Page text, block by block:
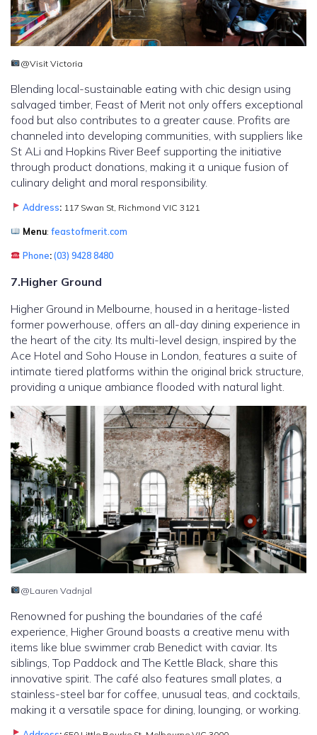
@Visit Victoria
Blending local-sustainable eating with chic design using
salvaged timber, Feast of Merit not only offers exceptional
food but also contributes to a greater cause. Profits are
channeled into developing communities, with suppliers like
St ALi and Hopkins River Beef supporting the initiative
through product donations, making it a unique fusion of
culinary delight and moral responsibility.
Address: 117 Swan St, Richmond VIC 3121
Menu:feastofmerit.com
Phone:(03) 9428 8480
7.Higher Ground
Higher Ground in Melbourne, housed in a heritage-listed
former powerhouse, offers an all-day dining experience in
the heart of the city. Its multi-level design, inspired by the
Ace Hotel and Soho House in London, features a suite of
intimate tiered platforms within the original brick structure,
providing a unique ambiance flooded with natural light.
@Lauren Vadnjal
Renowned for pushing the boundaries of the café
experience, Higher Ground boasts a creative menu with
items like blue swimmer crab Benedict with caviar. Its
siblings, Top Paddock and The Kettle Black, share this
innovative spirit. The café also features small plates, a
stainless-steel bar for coffee, unusual teas, and cocktails,
making it a versatile space for dining, lounging, or working.